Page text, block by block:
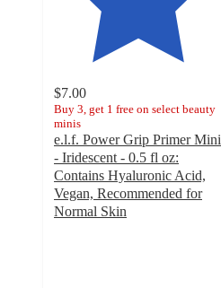
$7.00
Buy 3, get 1 free on select beauty
minis
e.l.f. Power Grip Primer Mini
- Iridescent - 0.5 fl oz:
Contains Hyaluronic Acid,
Vegan, Recommended for
Normal Skin